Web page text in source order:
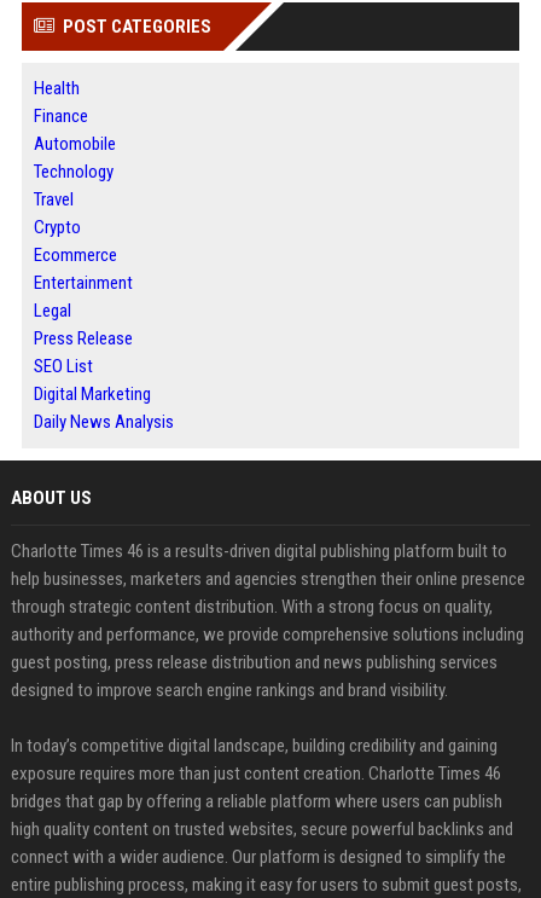
POST CATEGORIES
Health
Finance
Automobile
Technology
Travel
Crypto
Ecommerce
Entertainment
Legal
Press Release
SEO List
Digital Marketing
Daily News Analysis
ABOUT US
Charlotte Times 46 is a results-driven digital publishing platform built to
help businesses, marketers and agencies strengthen their online presence
through strategic content distribution. With a strong focus on quality,
authority and performance, we provide comprehensive solutions including
guest posting, press release distribution and news publishing services
designed to improve search engine rankings and brand visibility.
In today’s competitive digital landscape, building credibility and gaining
exposure requires more than just content creation. Charlotte Times 46
bridges that gap by offering a reliable platform where users can publish
high quality content on trusted websites, secure powerful backlinks and
connect with a wider audience. Our platform is designed to simplify the
entire publishing process, making it easy for users to submit guest posts,